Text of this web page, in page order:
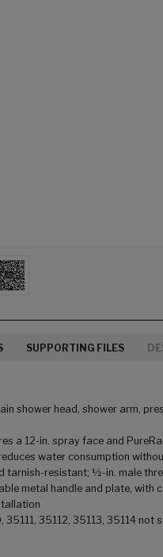
SUPPORTING FILES
shower head, shower arm,
a 12-in. spray face and
water consumption
tarnish-resistant; ½-in. male
metal handle and plate,
35112, 35113, 35114